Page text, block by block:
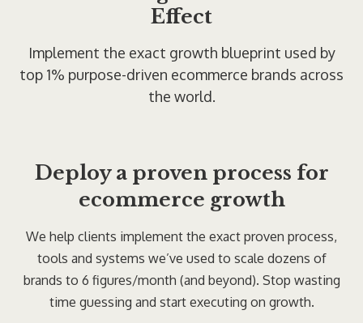
Effect
Implement the exact growth blueprint used by
top 1% purpose-driven ecommerce brands across
the world.
Deploy a proven process for
ecommerce growth
We help clients implement the exact proven process,
tools and systems we’ve used to scale dozens of
brands to 6 figures/month (and beyond). Stop wasting
time guessing and start executing on growth.